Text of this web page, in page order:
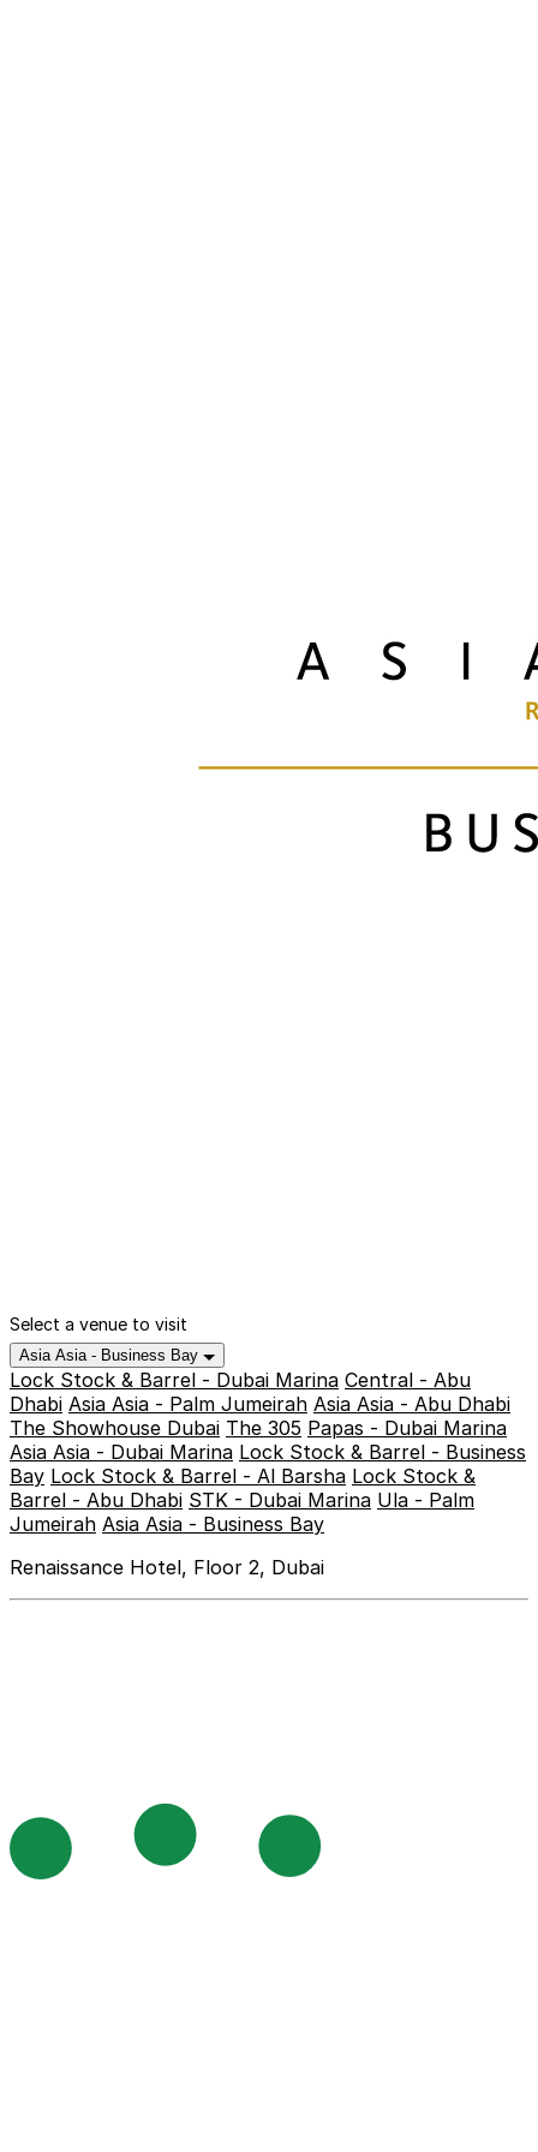
Select a venue to visit
Asia Asia - Business Bay
Lock Stock & Barrel - Dubai Marina Central - Abu
Dhabi Asia Asia - Palm Jumeirah Asia Asia - Abu Dhabi
The Showhouse Dubai The 305 Papas - Dubai Marina
Asia Asia - Dubai Marina Lock Stock & Barrel - Business
Bay Lock Stock & Barrel - Al Barsha Lock Stock &
Barrel - Abu Dhabi STK - Dubai Marina Ula - Palm
Jumeirah Asia Asia - Business Bay
Renaissance Hotel, Floor 2, Dubai